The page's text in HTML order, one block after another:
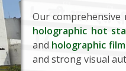
Our comprehensive
holographic hot
and holographic
and strong visual